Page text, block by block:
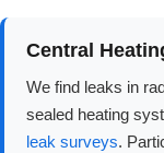
Central
We find leaks in
sealed heating
leak surveys.